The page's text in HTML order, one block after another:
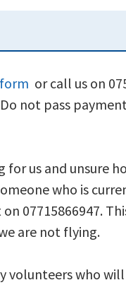
or call us on
not pass
for us and unsure
who is
07715866947.
are not flying.
volunteers who